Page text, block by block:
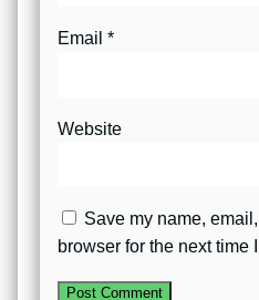
Email *
Website
Save my name,
browser for the next time